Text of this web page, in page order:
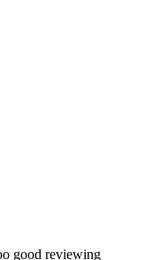
good reviewing